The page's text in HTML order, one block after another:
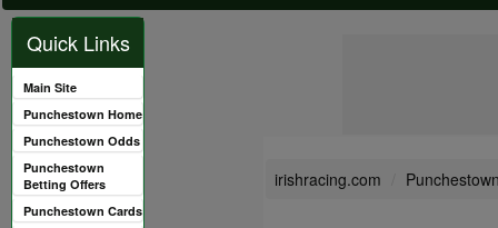
Quick Links
Main Site
Punchestown Home
Punchestown Odds
Punchestown
Betting Offers
Punchestown Cards
irishracing.com